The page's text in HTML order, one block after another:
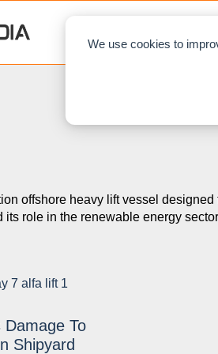
We use cookies to
offshore heavy lift vessel
its role in the renewable energy
To
Shipyard